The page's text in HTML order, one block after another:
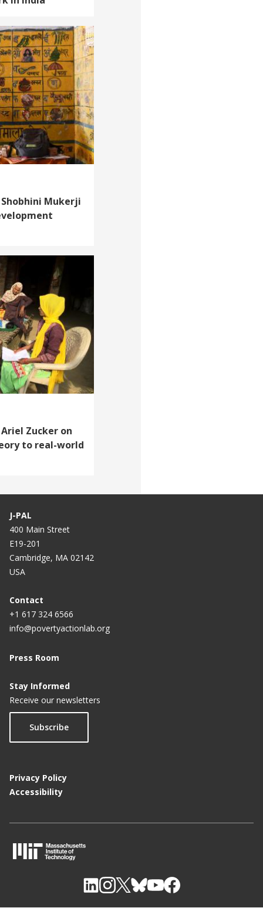
Mukerji
Zucker on
to real-world
J-PAL
400 Main Street
E19-201
Cambridge, MA 02142
USA
Contact
+1 617 324 6566
info@povertyactionlab.org
Press Room
Stay Informed
Receive our newsletters
Subscribe
Privacy Policy
Accessibility
I